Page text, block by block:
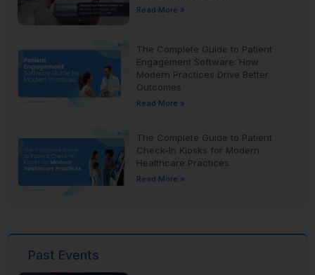
Read More »
The Complete Guide to Patient
Engagement Software: How
Modern Practices Drive Better
Outcomes
Read More »
The Complete Guide to Patient
Check-In Kiosks for Modern
Healthcare Practices
Read More »
Past Events